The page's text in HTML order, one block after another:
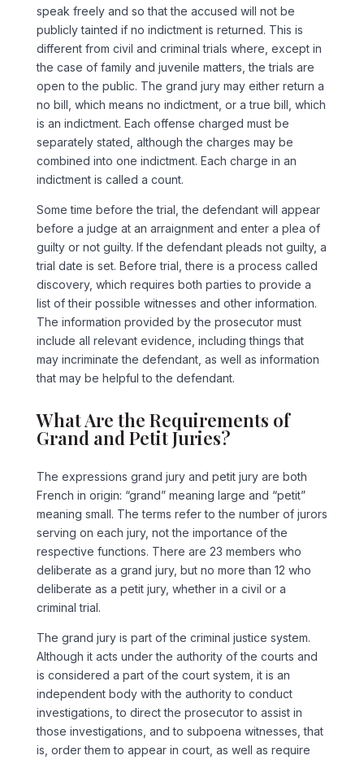
speak freely and so that the accused will not be
publicly tainted if no indictment is returned. This is
different from civil and criminal trials where, except in
the case of family and juvenile matters, the trials are
open to the public. The grand jury may either return a
no bill, which means no indictment, or a true bill, which
is an indictment. Each offense charged must be
separately stated, although the charges may be
combined into one indictment. Each charge in an
indictment is called a count.
Some time before the trial, the defendant will appear
before a judge at an arraignment and enter a plea of
guilty or not guilty. If the defendant pleads not guilty, a
trial date is set. Before trial, there is a process called
discovery, which requires both parties to provide a
list of their possible witnesses and other information.
The information provided by the prosecutor must
include all relevant evidence, including things that
may incriminate the defendant, as well as information
that may be helpful to the defendant.
What Are the Requirements of
Grand and Petit Juries?
The expressions grand jury and petit jury are both
French in origin: “grand” meaning large and “petit”
meaning small. The terms refer to the number of jurors
serving on each jury, not the importance of the
respective functions. There are 23 members who
deliberate as a grand jury, but no more than 12 who
deliberate as a petit jury, whether in a civil or a
criminal trial.
The grand jury is part of the criminal justice system.
Although it acts under the authority of the courts and
is considered a part of the court system, it is an
independent body with the authority to conduct
investigations, to direct the prosecutor to assist in
those investigations, and to subpoena witnesses, that
is, order them to appear in court, as well as require